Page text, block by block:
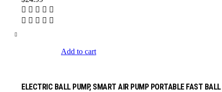
Add to cart
ELECTRIC BALL PUMP, SMART AIR PUMP PORTABLE FAST